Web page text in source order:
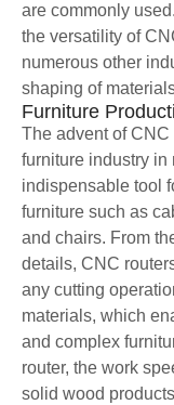
are commonly
the versatility of
numerous other
shaping of
Furniture
The advent of
furniture industry in
indispensable tool
furniture such as
and chairs. From
details, CNC
any cutting
materials, which
and complex
router, the work
solid wood